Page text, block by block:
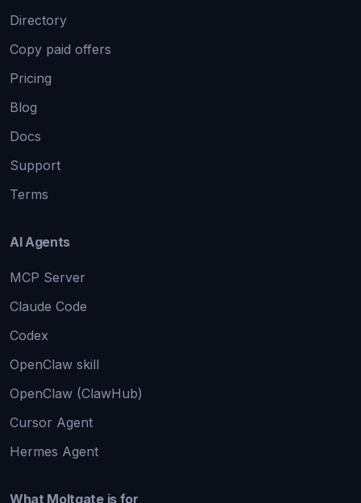
Directory
Copy paid offers
Pricing
Blog
Docs
Support
Terms
AI Agents
MCP Server
Claude Code
Codex
OpenClaw skill
OpenClaw (ClawHub)
Cursor Agent
Hermes Agent
What Moltgate is for